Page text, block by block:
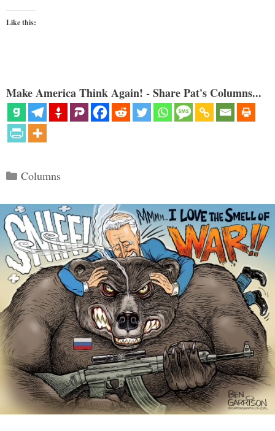
Like this:
Make America Think Again! - Share Pat's Columns...
Categories
Columns